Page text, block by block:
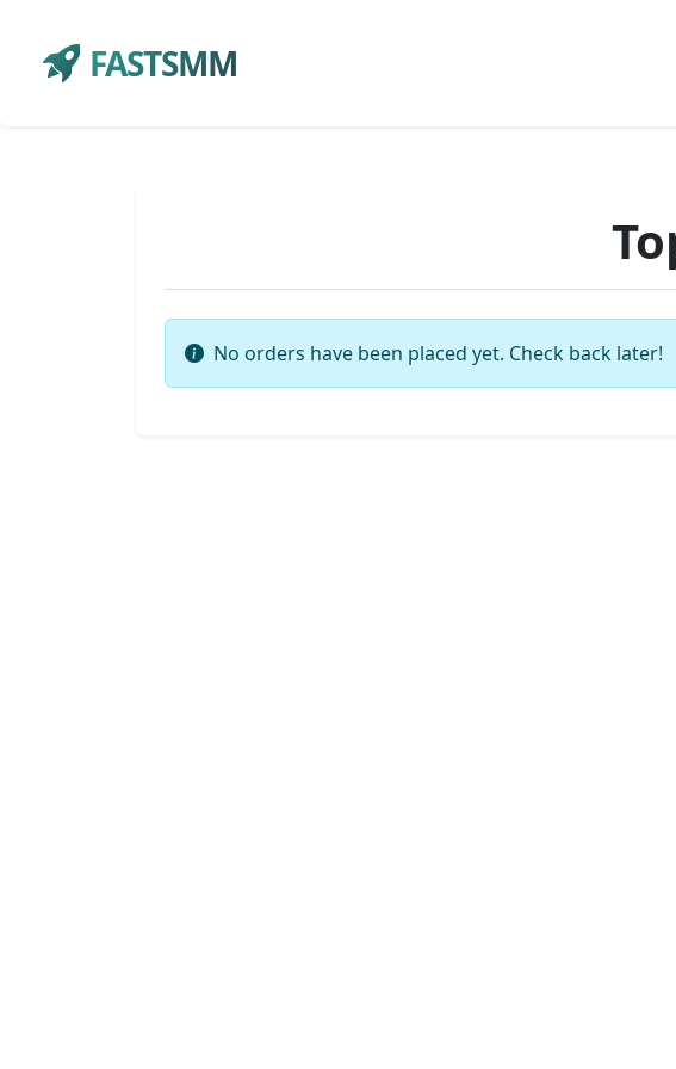
FASTSMM
No orders have been placed yet. Check back later!